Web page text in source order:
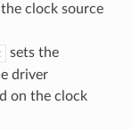
clock source
sets the
driver
on the clock